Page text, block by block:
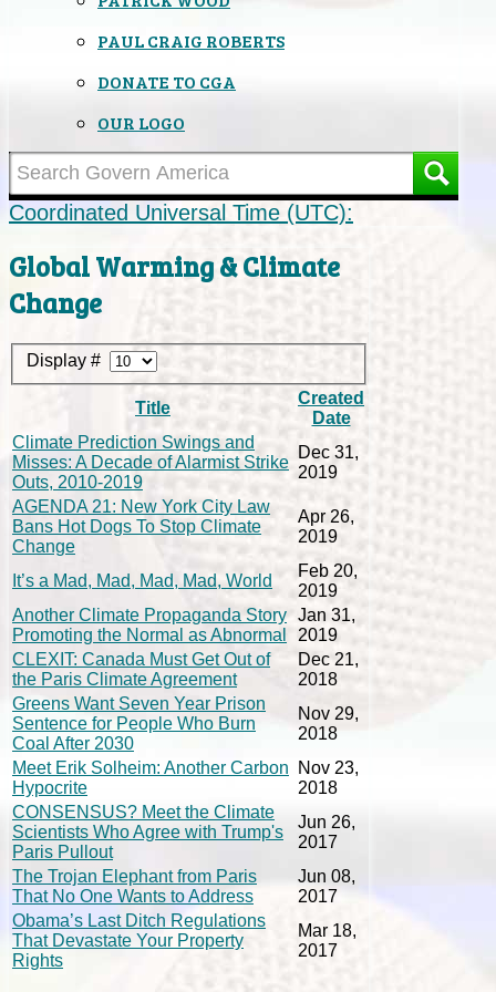
PAUL CRAIG ROBERTS
DONATE TO CGA
OUR LOGO
Coordinated Universal Time (UTC):
Global Warming & Climate
Change
Display #
Title
Created
Date
Climate Prediction Swings and
Misses: A Decade of Alarmist Strike
Outs, 2010-2019
Dec 31,
2019
AGENDA 21: New York City Law
Bans Hot Dogs To Stop Climate
Change
Apr 26,
2019
It’s a Mad, Mad, Mad, Mad, World
Feb 20,
2019
Another Climate Propaganda Story
Promoting the Normal as Abnormal
Jan 31,
2019
CLEXIT: Canada Must Get Out of
the Paris Climate Agreement
Dec 21,
2018
Greens Want Seven Year Prison
Sentence for People Who Burn
Coal After 2030
Nov 29,
2018
Meet Erik Solheim: Another Carbon
Hypocrite
Nov 23,
2018
CONSENSUS? Meet the Climate
Scientists Who Agree with Trump's
Paris Pullout
Jun 26,
2017
The Trojan Elephant from Paris
That No One Wants to Address
Jun 08,
2017
Obama’s Last Ditch Regulations
That Devastate Your Property
Rights
Mar 18,
2017